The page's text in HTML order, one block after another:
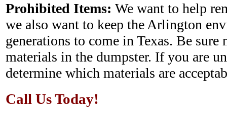
Prohibited Items: We want to help
we also want to keep the Arlington
generations to come in Texas. Be sure
materials in the dumpster. If you are
determine which materials are
Call Us Today!